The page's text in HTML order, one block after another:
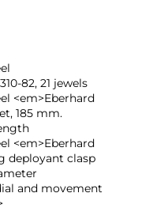
82, 21 jewels
<em>Eberhard
185 mm.
<em>Eberhard
deployant clasp
and movement